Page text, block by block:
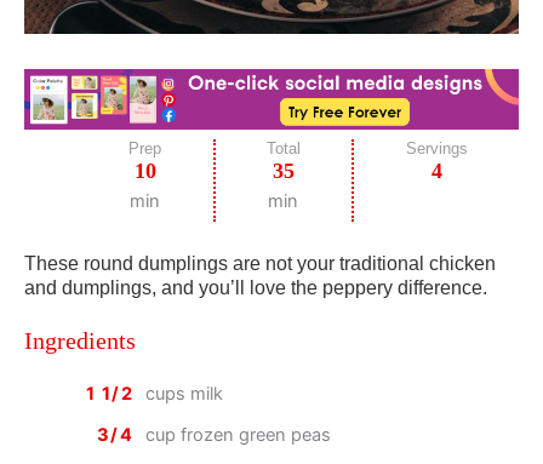
Prep
10
min
Total
35
min
Servings
4
These round dumplings are not your traditional chicken
and dumplings, and you’ll love the peppery difference.
Ingredients
1 1/2
cups milk
3/4
cup frozen green peas